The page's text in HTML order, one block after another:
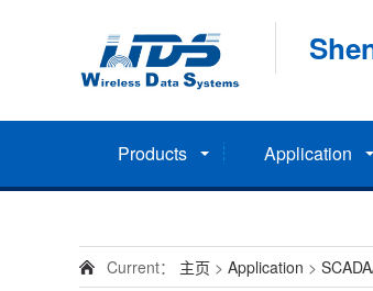
Products Application
Current： 主页 > Application >